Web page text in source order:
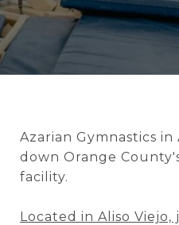
Azarian Gymnastics in
down Orange
facility.
Located in Aliso